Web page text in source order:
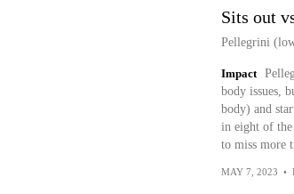
Sits out
Pellegrini
Impact
body issues,
body) and
in eight of the
to miss more
MAY 7, 2023 •